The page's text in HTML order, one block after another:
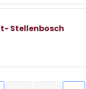
Stellenbosch